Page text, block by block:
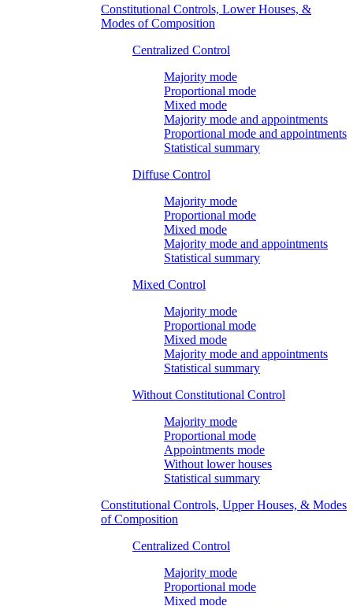
Constitutional Controls, Lower Houses, &
Modes of Composition
Centralized Control
Majority mode
Proportional mode
Mixed mode
Majority mode and appointments
Proportional mode and appointments
Statistical summary
Diffuse Control
Majority mode
Proportional mode
Mixed mode
Majority mode and appointments
Statistical summary
Mixed Control
Majority mode
Proportional mode
Mixed mode
Majority mode and appointments
Statistical summary
Without Constitutional Control
Majority mode
Proportional mode
Appointments mode
Without lower houses
Statistical summary
Constitutional Controls, Upper Houses, & Modes
of Composition
Centralized Control
Majority mode
Proportional mode
Mixed mode